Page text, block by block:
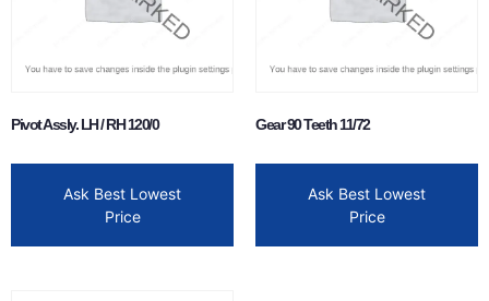
Pivot Assly. LH / RH 120/0
Ask Best Lowest
Price
Gear 90 Teeth 11/72
Ask Best Lowest
Price